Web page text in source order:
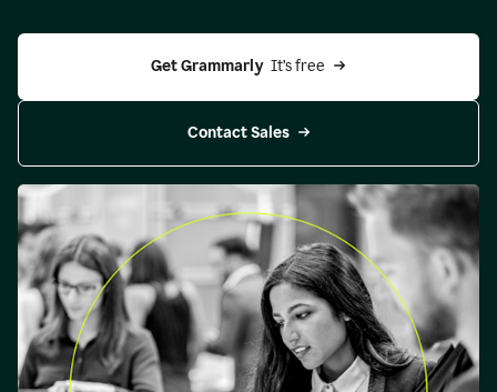
Get Grammarly It’s free
Contact Sales